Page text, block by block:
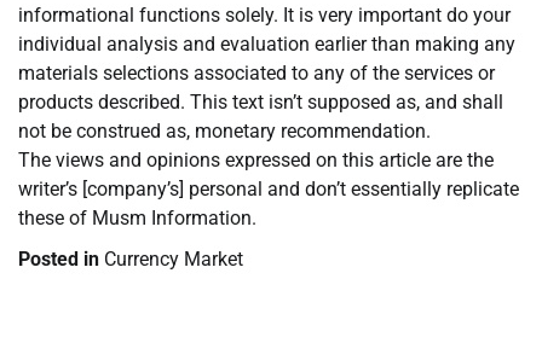
informational functions solely. It is very important do your
individual analysis and evaluation earlier than making any
materials selections associated to any of the services or
products described. This text isn’t supposed as, and shall
not be construed as, monetary recommendation.
The views and opinions expressed on this article are the
writer’s [company’s] personal and don’t essentially replicate
these of Musm Information.
Posted in Currency Market